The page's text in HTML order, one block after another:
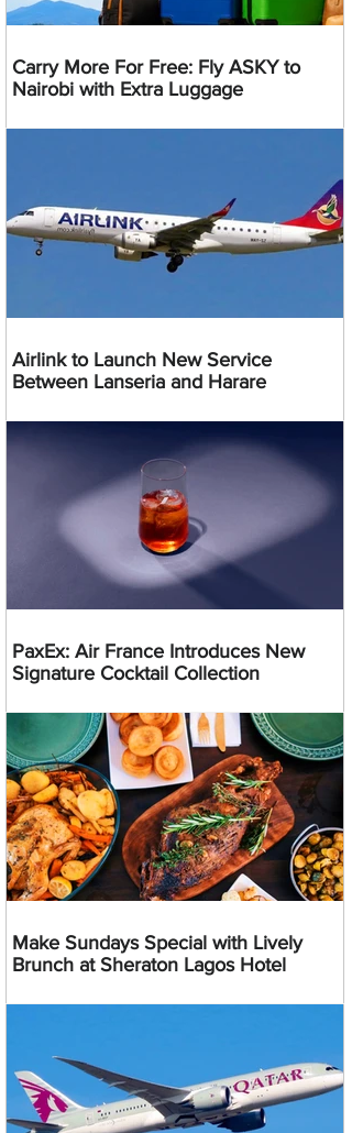
Carry More For Free: Fly ASKY to
Nairobi with Extra Luggage
Airlink to Launch New Service
Between Lanseria and Harare
PaxEx: Air France Introduces New
Signature Cocktail Collection
Make Sundays Special with Lively
Brunch at Sheraton Lagos Hotel